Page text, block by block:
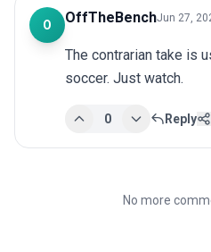
O OffTheBenchJun 27,
The contrarian take is
soccer. Just watch.
0 Reply
No more